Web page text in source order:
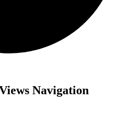
Navigation